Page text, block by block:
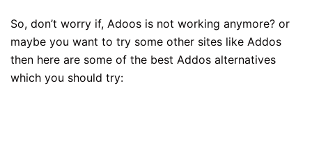
So, don’t worry if, Adoos is not working anymore? or
maybe you want to try some other sites like Addos
then here are some of the best Addos alternatives
which you should try: